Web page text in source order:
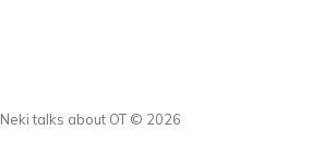
Neki talks about OT © 2026